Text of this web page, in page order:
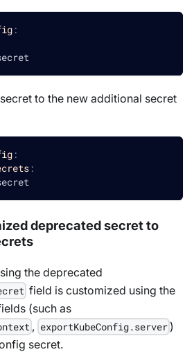
:
to the new additional secret
:
:
deprecated secret to
the deprecated
field is customized using the
(such as
, exportKubeConfig.server )
secret.